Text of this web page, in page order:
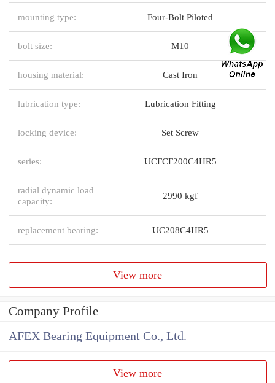
mounting type: Four-Bolt Piloted
bolt size: M10
housing material: Cast Iron
lubrication type: Lubrication Fitting
locking device: Set Screw
series: UCFCF200C4HR5
radial dynamic load
capacity:
2990 kgf
replacement bearing: UC208C4HR5
View more
Company Profile
AFEX Bearing Equipment Co., Ltd.
View more